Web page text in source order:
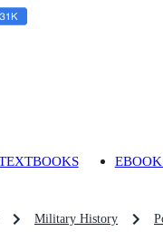
Military History